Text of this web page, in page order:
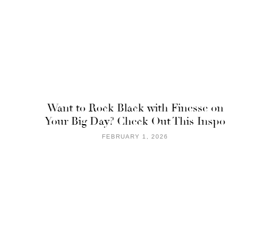
Want to Rock Black with Finesse on
Your Big Day? Check Out This Inspo
FEBRUARY 1, 2026